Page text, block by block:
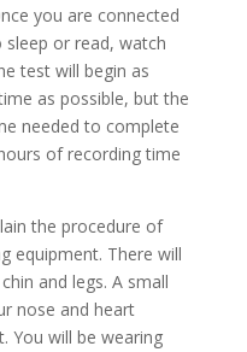
you are connected
or read, watch
test will begin as
as possible, but the
needed to complete
of recording time
the procedure of
equipment. There will
and legs. A small
nose and heart
You will be wearing